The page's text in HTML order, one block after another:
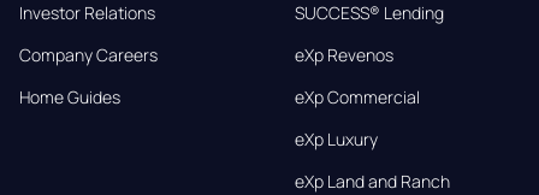
Investor Relations
Company Careers
Home Guides
SUCCESS® Lending
eXp Revenos
eXp Commercial
eXp Luxury
eXp Land and Ranch